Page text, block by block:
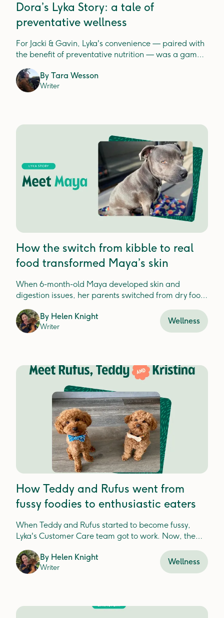
Dora’s Lyka Story: a tale of
preventative wellness
For Jacki & Gavin, Lyka's convenience — paired with
the benefit of preventative nutrition — was a game
By Tara Wesson
Writer
How the switch from kibble to real
food transformed Maya’s skin
When 6-month-old Maya developed skin and
digestion issues, her parents switched from dry food
By Helen Knight
Writer
Wellness
How Teddy and Rufus went from
fussy foodies to enthusiastic eaters
When Teddy and Rufus started to become fussy,
Lyka's Customer Care team got to work. Now, the
ever!
By Helen Knight
Writer
Wellness